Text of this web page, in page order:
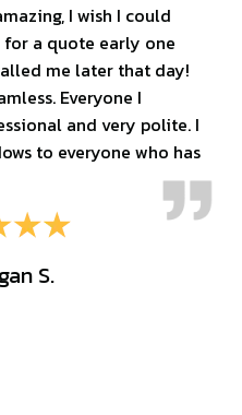
I wish I could
for a quote early one
me later that day!
Everyone I
and very polite. I
to everyone who has
S.